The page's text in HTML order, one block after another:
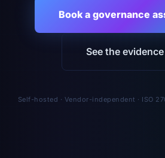
Book a governance
See the
Self-hosted · Vendor-independent · ISO